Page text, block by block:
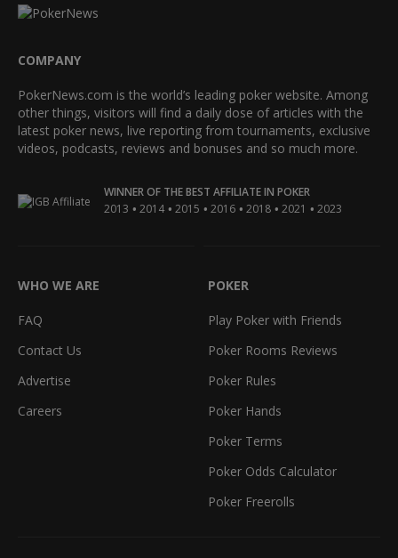
COMPANY
PokerNews.com is the world’s leading poker website. Among
other things, visitors will find a daily dose of articles with the
latest poker news, live reporting from tournaments, exclusive
videos, podcasts, reviews and bonuses and so much more.
WINNER OF THE BEST AFFILIATE IN POKER
2013 • 2014 • 2015 • 2016 • 2018 • 2021 • 2023
WHO WE ARE
FAQ
Contact Us
Advertise
Careers
POKER
Play Poker with Friends
Poker Rooms Reviews
Poker Rules
Poker Hands
Poker Terms
Poker Odds Calculator
Poker Freerolls